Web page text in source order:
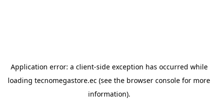
Application error: a client-side exception has occurred while
loading tecnomegastore.ec (see the browser console for more
information).